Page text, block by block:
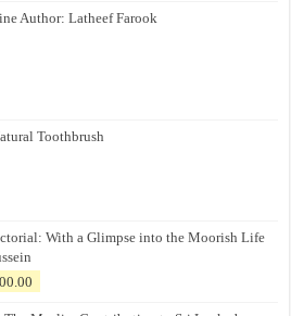
Author: Latheef Farook
Toothbrush
With a Glimpse into the Moorish Life